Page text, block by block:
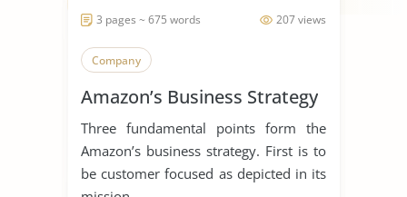
207 views
3 pages ~ 675 words
Company
Amazon’s Business Strategy
Three fundamental points form the
Amazon’s business strategy. First is to
be customer focused as depicted in its